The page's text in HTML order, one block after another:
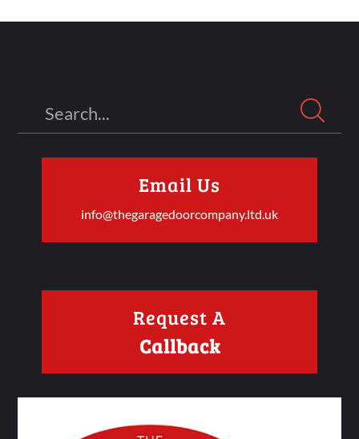
Email Us
info@thegaragedoorcompany.ltd.uk
Request A
Callback